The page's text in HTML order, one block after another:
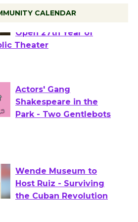
CALENDAR
Wizard's Workshop
Open 27th Year of
Theater
Actors' Gang
Shakespeare in the
Wende Museum to
Host Ruiz - Surviving